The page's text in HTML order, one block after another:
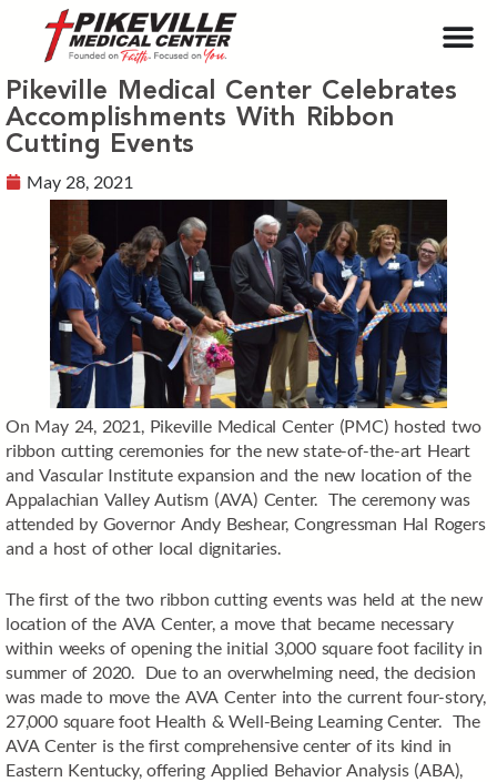
Pikeville Medical Center Celebrates
Accomplishments With Ribbon
Cutting Events
May 28, 2021
On May 24, 2021, Pikeville Medical Center (PMC) hosted two
ribbon cutting ceremonies for the new state-of-the-art Heart
and Vascular Institute expansion and the new location of the
Appalachian Valley Autism (AVA) Center. The ceremony was
attended by Governor Andy Beshear, Congressman Hal Rogers
and a host of other local dignitaries.
The first of the two ribbon cutting events was held at the new
location of the AVA Center, a move that became necessary
within weeks of opening the initial 3,000 square foot facility in
summer of 2020. Due to an overwhelming need, the decision
was made to move the AVA Center into the current four-story,
27,000 square foot Health & Well-Being Learning Center. The
AVA Center is the first comprehensive center of its kind in
Eastern Kentucky, offering Applied Behavior Analysis (ABA),